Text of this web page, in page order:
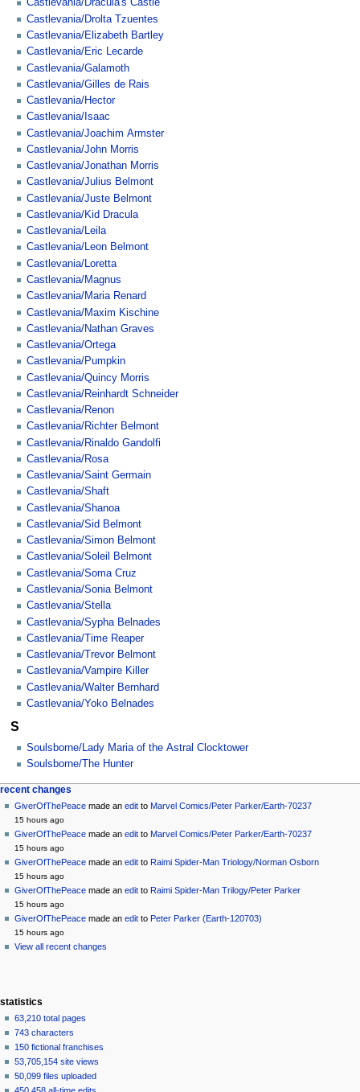
Castlevania/Dracula's Castle
Castlevania/Drolta Tzuentes
Castlevania/Elizabeth Bartley
Castlevania/Eric Lecarde
Castlevania/Galamoth
Castlevania/Gilles de Rais
Castlevania/Hector
Castlevania/Isaac
Castlevania/Joachim Armster
Castlevania/John Morris
Castlevania/Jonathan Morris
Castlevania/Julius Belmont
Castlevania/Juste Belmont
Castlevania/Kid Dracula
Castlevania/Leila
Castlevania/Leon Belmont
Castlevania/Loretta
Castlevania/Magnus
Castlevania/Maria Renard
Castlevania/Maxim Kischine
Castlevania/Nathan Graves
Castlevania/Ortega
Castlevania/Pumpkin
Castlevania/Quincy Morris
Castlevania/Reinhardt Schneider
Castlevania/Renon
Castlevania/Richter Belmont
Castlevania/Rinaldo Gandolfi
Castlevania/Rosa
Castlevania/Saint Germain
Castlevania/Shaft
Castlevania/Shanoa
Castlevania/Sid Belmont
Castlevania/Simon Belmont
Castlevania/Soleil Belmont
Castlevania/Soma Cruz
Castlevania/Sonia Belmont
Castlevania/Stella
Castlevania/Sypha Belnades
Castlevania/Time Reaper
Castlevania/Trevor Belmont
Castlevania/Vampire Killer
Castlevania/Walter Bernhard
Castlevania/Yoko Belnades
S
Soulsborne/Lady Maria of the Astral Clocktower
Soulsborne/The Hunter
Navigation
menu
page actions
category
discussion
read
view
source
history
personal tools
create
account
log
in
recent changes
GiverOfThePeace made anedit toMarvel Comics/Peter Parker/Earth-70237
15 hours ago
GiverOfThePeace made anedit toMarvel Comics/Peter Parker/Earth-70237
15 hours ago
GiverOfThePeace made anedit toRaimi Spider-Man Triology/Norman Osborn
15 hours ago
GiverOfThePeace made anedit toRaimi Spider-Man Trilogy/Peter Parker
15 hours ago
GiverOfThePeace made anedit toPeter Parker (Earth-120703)
15 hours ago
View all recent changes
statistics
63,210 total pages
743 characters
150 fictional franchises
53,705,154 site views
50,099 files uploaded
450,458 all-time edits